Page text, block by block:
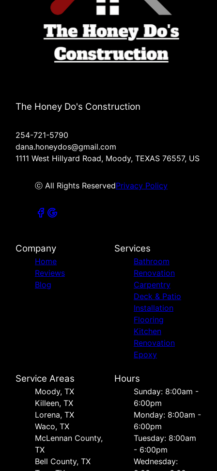
The Honey Do's Construction
254-721-5790
dana.honeydos@gmail.com
1111 West Hillyard Road, Moody, TEXAS 76557, US
ⓒ All Rights ReservedPrivacy Policy
Company
Home
Reviews
Blog
Services
Bathroom
Renovation
Carpentry
Deck & Patio
Installation
Flooring
Kitchen
Renovation
Epoxy
Service Areas
Moody, TX
Killeen, TX
Lorena, TX
Waco, TX
McLennan County,
TX
Bell County, TX
Hours
Sunday: 8:00am -
6:00pm
Monday: 8:00am -
6:00pm
Tuesday: 8:00am
- 6:00pm
Wednesday: